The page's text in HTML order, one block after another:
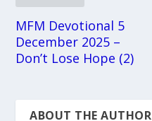
MFM Devotional 5
December 2025 –
Don’t Lose Hope (2)
ABOUT THE AUTHOR